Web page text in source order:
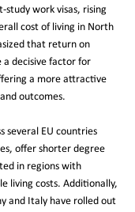
work visas, rising
cost of living in North
that return on
a decisive factor for
a more attractive
outcomes.
several EU countries
offer shorter degree
in regions with
living costs. Additionally,
and Italy have rolled out